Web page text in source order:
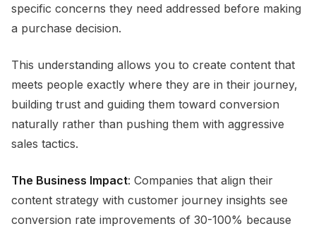
specific concerns they need addressed before making
a purchase decision.
This understanding allows you to create content that
meets people exactly where they are in their journey,
building trust and guiding them toward conversion
naturally rather than pushing them with aggressive
sales tactics.
The Business Impact: Companies that align their
content strategy with customer journey insights see
conversion rate improvements of 30-100% because